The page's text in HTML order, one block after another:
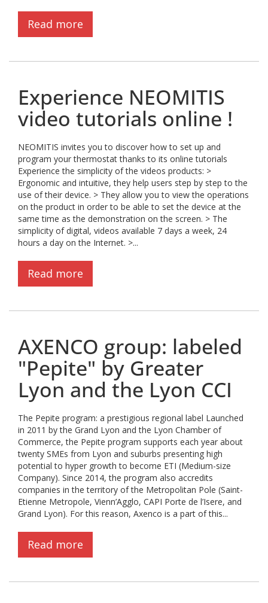
Read more
Experience NEOMITIS
video tutorials online !
NEOMITIS invites you to discover how to set up and
program your thermostat thanks to its online tutorials
Experience the simplicity of the videos products: >
Ergonomic and intuitive, they help users step by step to the
use of their device. > They allow you to view the operations
on the product in order to be able to set the device at the
same time as the demonstration on the screen. > The
simplicity of digital, videos available 7 days a week, 24
hours a day on the Internet. >...
Read more
AXENCO group: labeled
"Pepite" by Greater
Lyon and the Lyon CCI
The Pepite program: a prestigious regional label Launched
in 2011 by the Grand Lyon and the Lyon Chamber of
Commerce, the Pepite program supports each year about
twenty SMEs from Lyon and suburbs presenting high
potential to hyper growth to become ETI (Medium-size
Company). Since 2014, the program also accredits
companies in the territory of the Metropolitan Pole (Saint-
Etienne Metropole, Vienn’Agglo, CAPI Porte de l’Isere, and
Grand Lyon). For this reason, Axenco is a part of this...
Read more